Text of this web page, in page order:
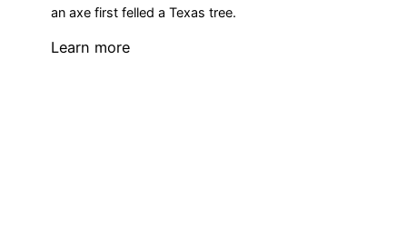
an axe first felled a Texas tree.
Learn more